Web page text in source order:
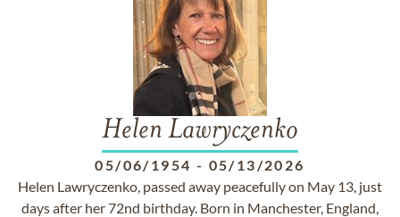
Helen Lawryczenko
05/06/1954 - 05/13/2026
Helen Lawryczenko, passed away peacefully on May 13, just
days after her 72nd birthday. Born in Manchester, England,